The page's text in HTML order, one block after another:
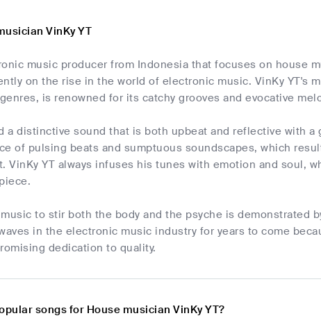
VinKy YT
music producer from Indonesia that focuses on house
on the rise in the world of electronic music. VinKy YT's
is renowned for its catchy grooves and evocative
a distinctive sound that is both upbeat and reflective with
of pulsing beats and sumptuous soundscapes, which
VinKy YT always infuses his tunes with emotion and soul,
to stir both the body and the psyche is demonstrated
in the electronic music industry for years to come
dedication to quality.
songs for House musician VinKy YT?